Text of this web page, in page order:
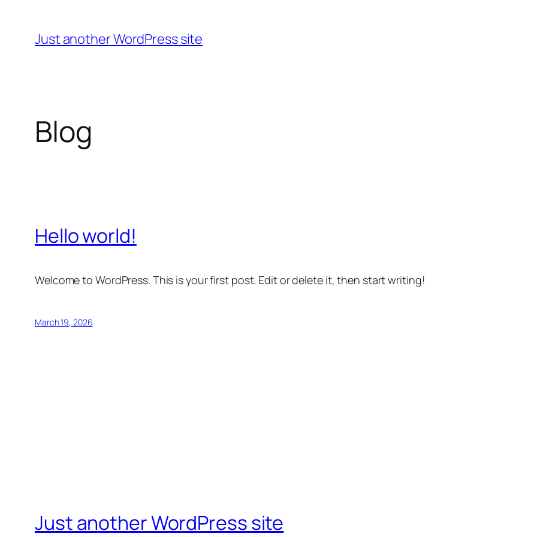
content
Just another WordPress site
Blog
Hello world!
Welcome to WordPress. This is your first post. Edit or delete it, then start writing!
March 19, 2026
Just another WordPress site